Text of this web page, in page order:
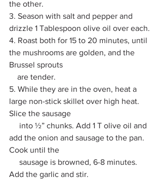
the other.
3. Season with salt and pepper and
drizzle 1 Tablespoon olive oil over each.
4. Roast both for 15 to 20 minutes, until
the mushrooms are golden, and the
Brussel sprouts
    are tender.
5. While they are in the oven, heat a
large non-stick skillet over high heat.
Slice the sausage
add the onion and sausage to the pan.
Cook until the
Add the garlic and stir.